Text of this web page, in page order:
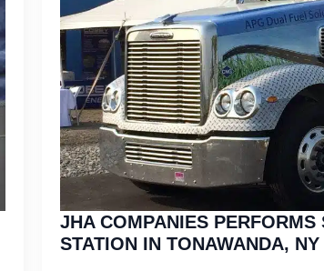
JHA COMPANIES
STATION IN TONAWANDA, NY